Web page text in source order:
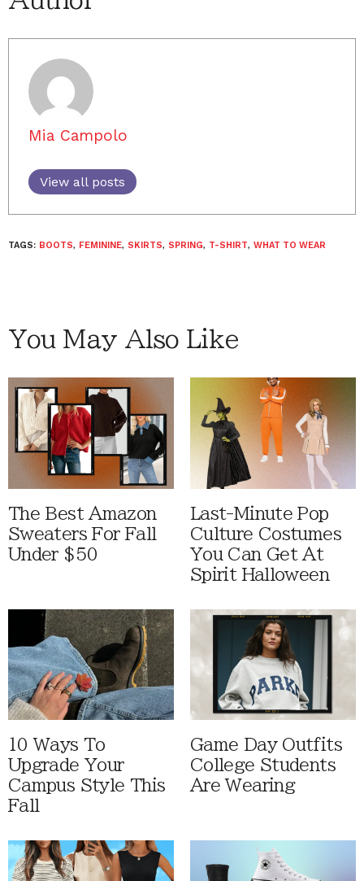
Mia Campolo
View all posts
TAGS: BOOTS, FEMININE, SKIRTS, SPRING, T-SHIRT, WHAT TO WEAR
You May Also Like
The Best Amazon
Sweaters For Fall
Under $50
Last-Minute Pop
Culture Costumes
You Can Get At
Spirit Halloween
10 Ways To
Upgrade Your
Campus Style This
Fall
Game Day Outfits
College Students
Are Wearing